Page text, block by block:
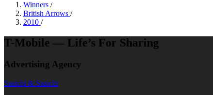
Winners /
British Arrows /
2010 /
T-Mobile — Life’s For Sharing
Advertising Agency
Saatchi & Saatchi